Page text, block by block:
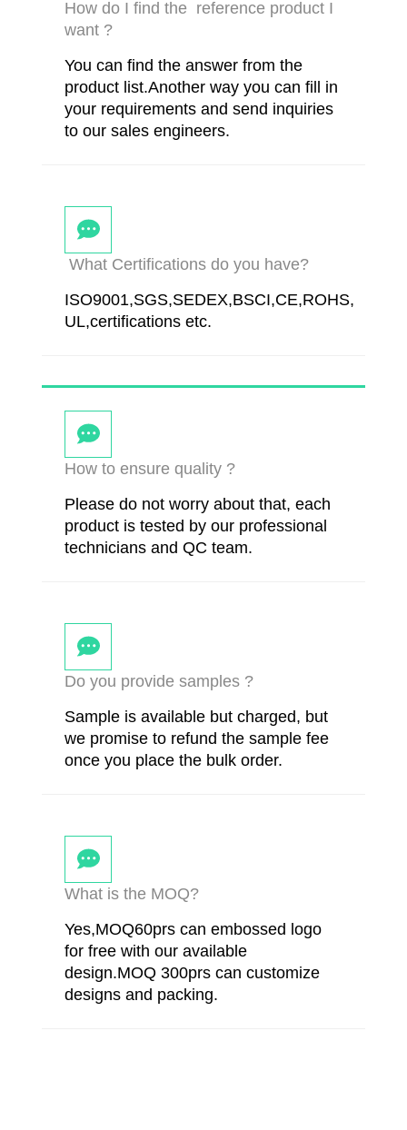
How do I find the reference product I
want ?
You can find the answer from the
product list.Another way you can fill in
your requirements and send inquiries
to our sales engineers.
What Certifications do you have?
ISO9001,SGS,SEDEX,BSCI,CE,ROHS,
UL,certifications etc.
How to ensure quality ?
Please do not worry about that, each
product is tested by our professional
technicians and QC team.
Do you provide samples ?
Sample is available but charged, but
we promise to refund the sample fee
once you place the bulk order.
What is the MOQ?
Yes,MOQ60prs can embossed logo
for free with our available
design.MOQ 300prs can customize
designs and packing.